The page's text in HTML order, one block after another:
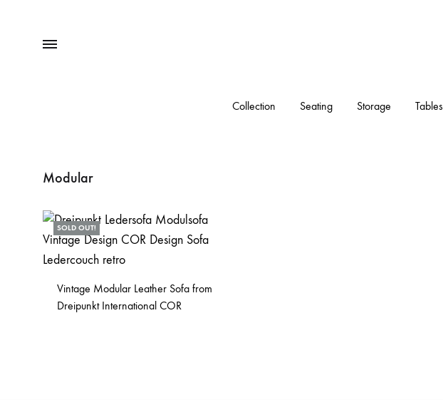
Menu
Collection Seating Storage Tables
Modular
SOLD OUT!
Vintage Modular Leather Sofa from
Dreipunkt International COR